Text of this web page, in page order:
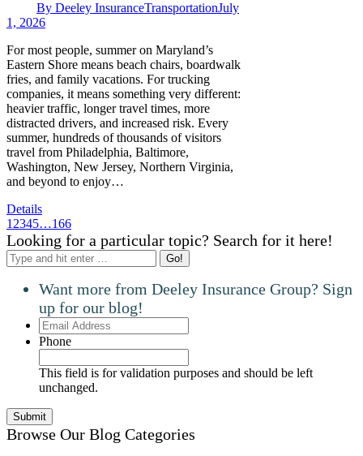
By Deeley InsuranceTransportationJuly
1, 2026
For most people, summer on Maryland’s
Eastern Shore means beach chairs, boardwalk
fries, and family vacations. For trucking
companies, it means something very different:
heavier traffic, longer travel times, more
distracted drivers, and increased risk. Every
summer, hundreds of thousands of visitors
travel from Philadelphia, Baltimore,
Washington, New Jersey, Northern Virginia,
and beyond to enjoy…
Details
1 2345…166
Looking for a particular topic? Search for it here!
Search:
Want more from Deeley Insurance Group? Sign
up for our blog!
Email
Address
Phone
This field is for validation purposes and should be left
unchanged.
Browse Our Blog Categories